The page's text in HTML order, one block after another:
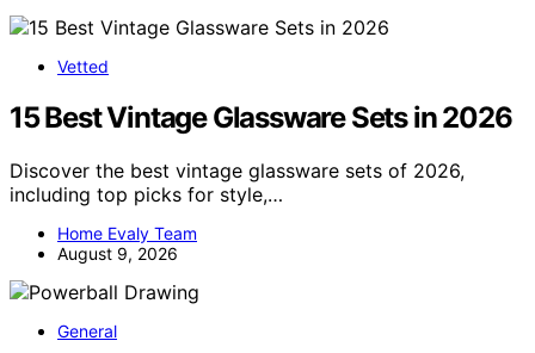
Vetted
15 Best Vintage Glassware Sets in 2026
Discover the best vintage glassware sets of 2026,
including top picks for style,…
Home Evaly Team
August 9, 2026
General